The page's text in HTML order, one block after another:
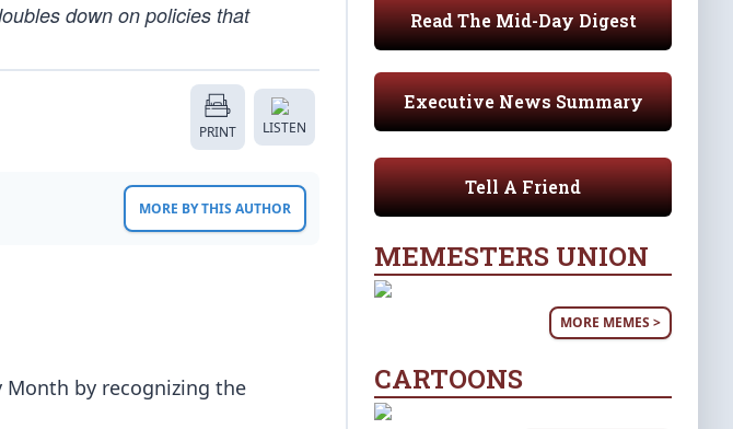
down on policies that
PRINT LISTEN
MORE BY THIS AUTHOR
Month by recognizing the
Read The Mid-Day Digest
Executive News Summary
Tell A Friend
MEMESTERS UNION
MORE MEMES >
CARTOONS